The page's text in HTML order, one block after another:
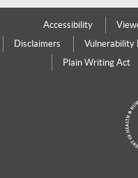
Accessibility
Disclaimers
Vulnerability
Plain Writing Act